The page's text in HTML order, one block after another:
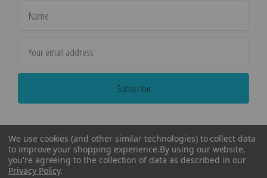
Address
We use cookies (and other similar technologies) to collect data
to improve your shopping experience.By using our website,
you're agreeing to the collection of data as described in our
Privacy Policy.